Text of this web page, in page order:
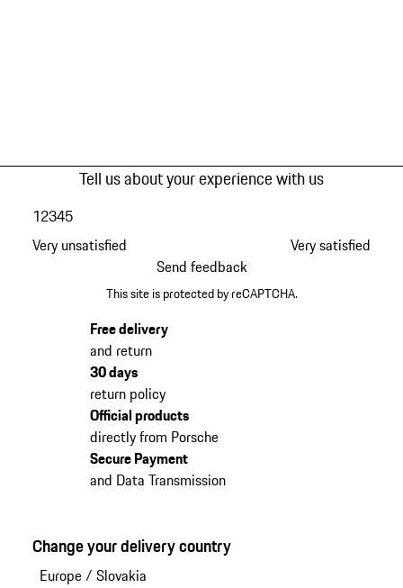
Tell us about your experience with us
Very unsatisfied
12345
Very satisfied
Send feedback
This site is protected by reCAPTCHA.
Free delivery
and return
30 days
return policy
Official products
directly from Porsche
Secure Payment
and Data Transmission
Change your delivery country
Europe/ Slovakia